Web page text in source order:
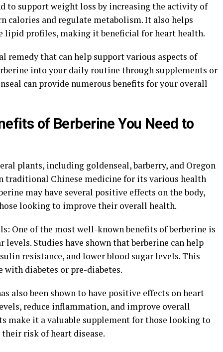
to support weight loss by increasing the activity of
calories and regulate metabolism. It also helps
lipid profiles, making it beneficial for heart health.
remedy that can help support various aspects of
into your daily routine through supplements or
can provide numerous benefits for your overall
of Berberine You Need to
plants, including goldenseal, barberry, and Oregon
traditional Chinese medicine for its various health
may have several positive effects on the body,
looking to improve their overall health.
One of the most well-known benefits of berberine is
Studies have shown that berberine can help
resistance, and lower blood sugar levels. This
diabetes or pre-diabetes.
also been shown to have positive effects on heart
reduce inflammation, and improve overall
make it a valuable supplement for those looking to
risk of heart disease.